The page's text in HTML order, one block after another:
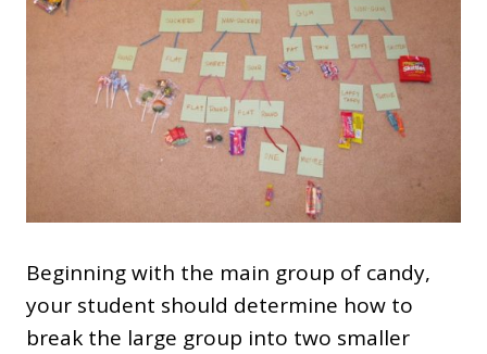
Beginning with the main group of candy,
your student should determine how to
break the large group into two smaller